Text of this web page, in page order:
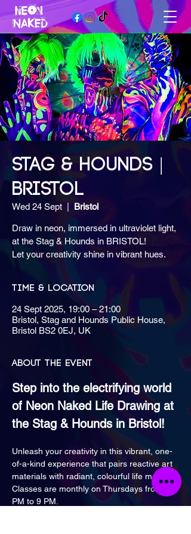
STAG & HOUNDS |
BRISTOL
Wed 24 Sept Bristol
Draw in neon, immersed in ultraviolet light,
at the Stag & Hounds in BRISTOL!
Let your creativity shine in vibrant hues.
Time & Location
24 Sept 2025, 19:00 – 21:00
Bristol, Stag and Hounds Public House,
Bristol BS2 0EJ, UK
About the event
Step into the electrifying world
of Neon Naked Life Drawing at
the Stag & Hounds in Bristol!
Unleash your creativity in this vibrant, one-
of-a-kind experience that pairs reactive art
materials with radiant, colourful life models.
Classes are monthly on Thursdays from 7
PM to 9 PM.